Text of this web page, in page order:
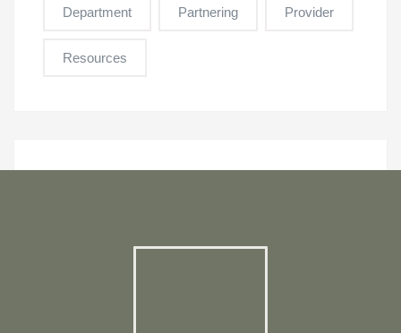
Department Partnering Provider
Resources